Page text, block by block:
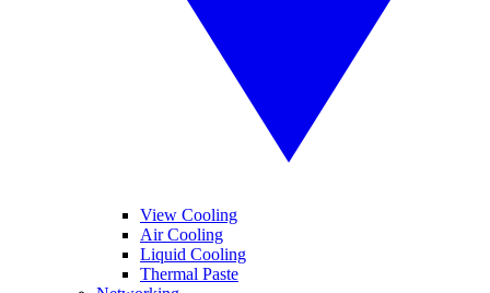
View Cooling
Air Cooling
Liquid Cooling
Thermal Paste